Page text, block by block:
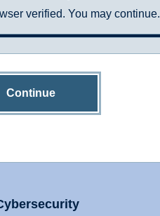
verified. You may continue.
Continue